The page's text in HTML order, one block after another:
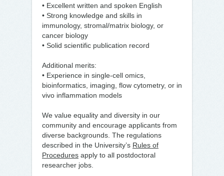
• Excellent written and spoken English
• Strong knowledge and skills in
immunology, stromal/matrix biology, or
cancer biology
• Solid scientific publication record
Additional merits:
• Experience in single-cell omics,
bioinformatics, imaging, flow cytometry, or in
vivo inflammation models
We value equality and diversity in our
community and encourage applicants from
diverse backgrounds. The regulations
described in the University’s Rules of
Procedures apply to all postdoctoral
researcher jobs.